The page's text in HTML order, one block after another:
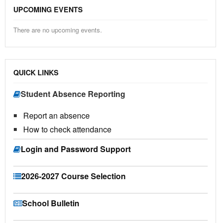
UPCOMING EVENTS
There are no upcoming events.
QUICK LINKS
Student Absence Reporting
Report an absence
How to check attendance
Login and Password Support
2026-2027 Course Selection
School Bulletin